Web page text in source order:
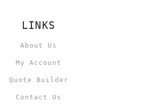
LINKS
About Us
My Account
Quote Builder
Contact Us